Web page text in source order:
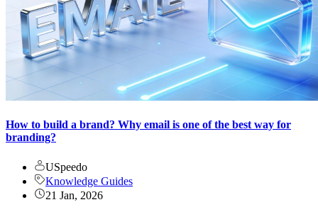
How to build a brand? Why email is one of the best way for
branding?
USpeedo
Knowledge Guides
21 Jan, 2026